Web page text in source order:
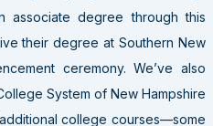
associate degree through this
their degree at Southern New
ceremony. We’ve also
System of New Hampshire
college courses—some